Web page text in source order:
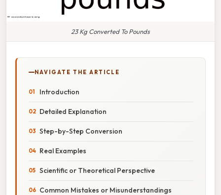
23 Kg Converted To Pounds
NAVIGATE THE ARTICLE
Introduction
Detailed Explanation
Step-by-Step Conversion
Real Examples
Scientific or Theoretical Perspective
Common Mistakes or Misunderstandings